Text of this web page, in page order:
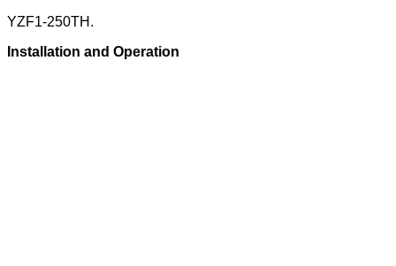
YZF1-250TH.
Installation and Operation